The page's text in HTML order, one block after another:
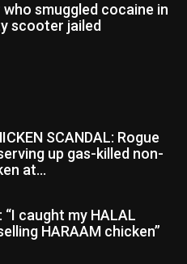
who smuggled cocaine in
scooter jailed
SCANDAL: Rogue
up gas-killed non-
at...
“I caught my HALAL
HARAAM chicken”